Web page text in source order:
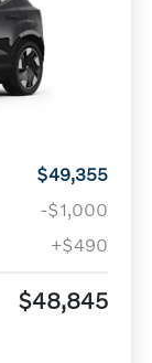
$49,355
-$1,000
+$490
$48,845